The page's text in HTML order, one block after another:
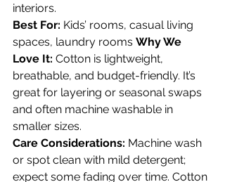
interiors.
Best For: Kids’ rooms, casual living
spaces, laundry rooms Why We
Love It: Cotton is lightweight,
breathable, and budget-friendly. It’s
great for layering or seasonal swaps
and often machine washable in
smaller sizes.
Care Considerations: Machine wash
or spot clean with mild detergent;
expect some fading over time. Cotton